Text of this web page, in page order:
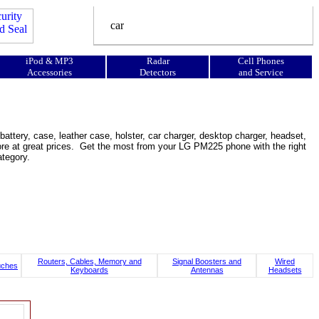
iPod & MP3
Accessories
Radar
Detectors
Cell Phones
and Service
case, leather case, holster, car charger, desktop charger, headset,
at great prices. Get the most from your LG PM225 phone with the right
Routers, Cables, Memory and
Keyboards
Signal Boosters and
Antennas
Wired
Headsets